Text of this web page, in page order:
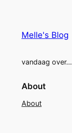
Melle's Blog
vandaag over…
About
About